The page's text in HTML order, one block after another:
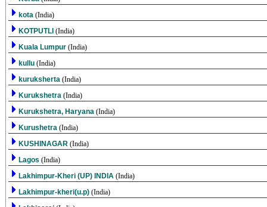
kota (India)
KOTPUTLI (India)
Kuala Lumpur (India)
kullu (India)
kuruksherta (India)
Kurukshetra (India)
Kurukshetra, Haryana (India)
Kurushetra (India)
KUSHINAGAR (India)
Lagos (India)
Lakhimpur-Kheri (UP) INDIA (India)
Lakhimpur-kheri(u.p) (India)